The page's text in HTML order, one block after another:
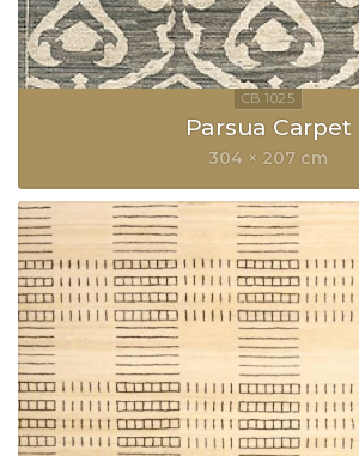
Parsua Carpet
304 × 207 cm